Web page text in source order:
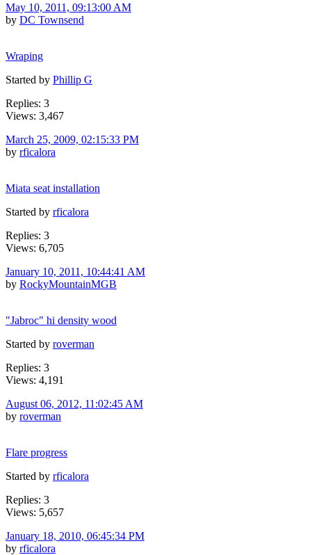
May 10, 2011, 09:13:00 AM
by DC Townsend
Wraping
Started by Phillip G
Replies: 3
Views: 3,467
March 25, 2009, 02:15:33 PM
by rficalora
Miata seat installation
Started by rficalora
Replies: 3
Views: 6,705
January 10, 2011, 10:44:41 AM
by RockyMountainMGB
"Jabroc" hi density wood
Started by roverman
Replies: 3
Views: 4,191
August 06, 2012, 11:02:45 AM
by roverman
Flare progress
Started by rficalora
Replies: 3
Views: 5,657
January 18, 2010, 06:45:34 PM
by rficalora